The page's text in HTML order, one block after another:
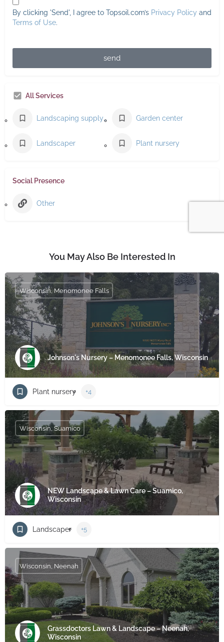
By clicking 'Send', I agree to Topsoil.com’s Privacy Policy and
Terms of Use.
send
All Services
Landscaping supply store Garden center
Landscaper Plant nursery
Social Presence
Other
You May Also Be Interested In
Johnson's Nursery – Menomonee Falls, Wisconsin
Wisconsin, Menomonee Falls
Plant nursery +4
NEW Landscape & Lawn Care – Suamico,
Wisconsin
Wisconsin, Suamico
Landscaper +5
Grassdoctors Lawn & Landscape – Neenah,
Wisconsin
Wisconsin, Neenah